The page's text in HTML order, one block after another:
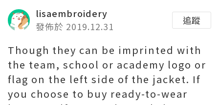
lisaembroidery
發佈於 2019.12.31
追蹤
Though they can be imprinted with
the team, school or academy logo or
flag on the left side of the jacket. If
you choose to buy ready-to-wear